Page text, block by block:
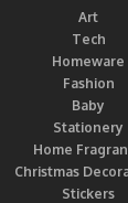
Art
Tech
Homeware
Fashion
Baby
Stationery
Home
Christmas
Stickers